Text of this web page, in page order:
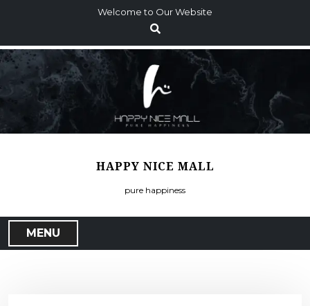
p
o
c
o
Welcome to Our Website
HAPPY NICE MALL
pure happiness
MENU